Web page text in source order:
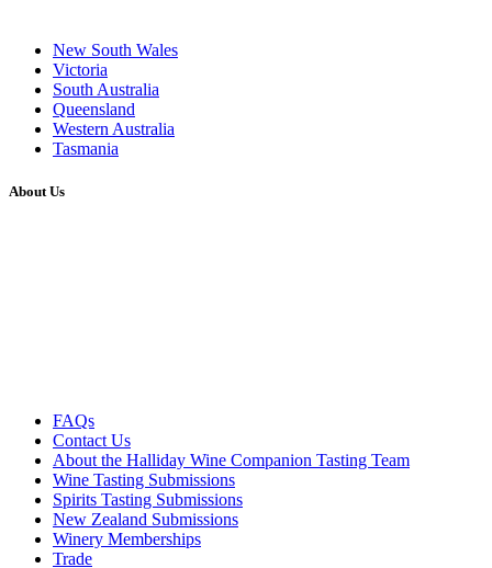
New South Wales
Victoria
South Australia
Queensland
Western Australia
Tasmania
About Us
FAQs
Contact Us
About the Halliday Wine Companion Tasting Team
Wine Tasting Submissions
Spirits Tasting Submissions
New Zealand Submissions
Winery Memberships
Trade